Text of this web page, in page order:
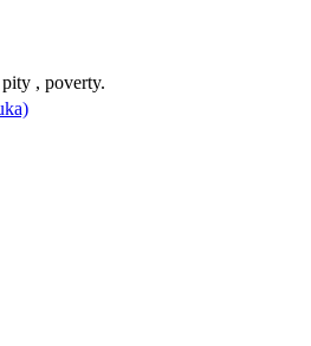
, poverty.